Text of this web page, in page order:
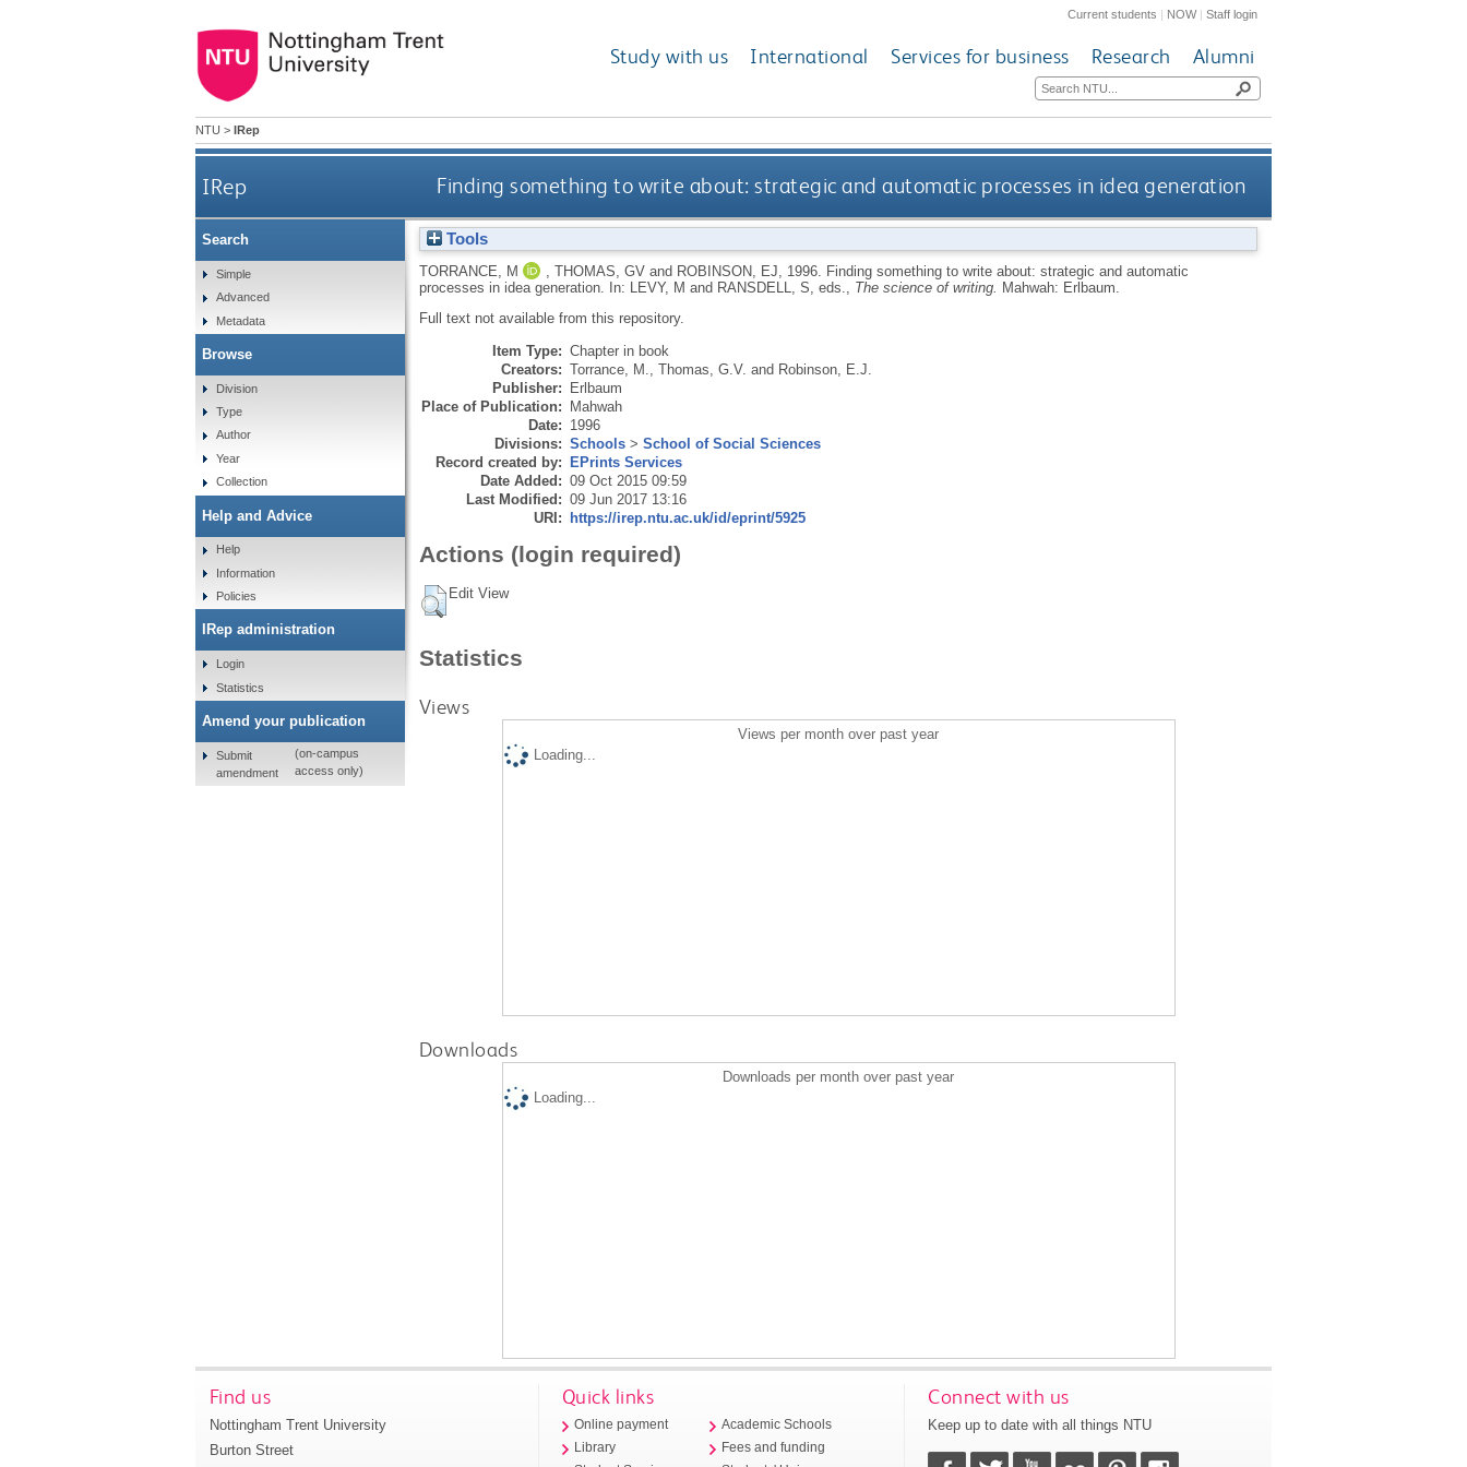
Current students | NOW|Staff login
Study with us International Services for business Research Alumni
NTU > IRep
IRep Finding something to write about: strategic and automatic processes in idea generation
Tools
TORRANCE, M THOMAS, GVand ROBINSON, EJ 1996.
Finding something to write about: strategic and automatic
processes in idea generation.
In: LEVY, M and RANSDELL, S , eds., The science of writing.
Mahwah: Erlbaum.
Full text not available from this repository.
Item Type: Chapter in book
Creators: Torrance, M. Thomas, G.V. and Robinson, E.J.
Publisher: Erlbaum
Place of Publication: Mahwah
Date: 1996
Divisions: Schools> School of Social Sciences
Record created by: EPrints Services
Date Added: 09 Oct 2015 09:59
Last Modified: 09 Jun 2017 13:16
URI: https://irep.ntu.ac.uk/id/eprint/5925
Actions (login required)
Edit View
Statistics
Views
Views per month over past year
Loading...
Downloads
Downloads per month over past year
Loading...
Search
Simple
Advanced
Metadata
Browse
Division
Type
Author
Year
Collection
Help and Advice
Help
Information
Policies
IRep administration
Login
Statistics
Amend your publication
Submit
amendment
(on-campus
access only)
Find us
Nottingham Trent University
Burton Street
Quick links
Online payment
Library
Academic Schools
Fees and funding
Connect with us
Keep up to date with all things NTU